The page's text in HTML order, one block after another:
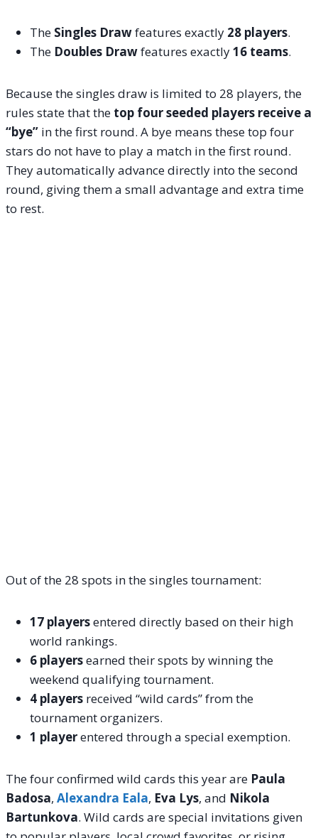
The Singles Drawfeatures exactly 28 players.
The Doubles Drawfeatures exactly16 teams.
Because the singles draw is limited to 28 players, the
rules state that the top four seeded players receive a
“bye” in the first round. A bye means these top four
stars do not have to play a match in the first round.
They automatically advance directly into the second
round, giving them a small advantage and extra time
to rest.
Out of the 28 spots in the singles tournament:
17 playersentered directly based on their high
world rankings.
6 playersearned their spots by winning the
weekend qualifying tournament.
4 players received “wild cards” from the
tournament organizers.
1 playerentered through a special exemption.
The four confirmed wild cards this year are Paula
Badosa, Alexandra Eala, Eva Lys, and Nikola
Bartunkova. Wild cards are special invitations given